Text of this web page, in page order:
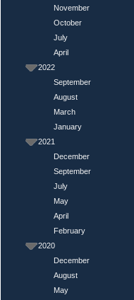
November
October
July
April
2022
September
August
March
January
2021
December
September
July
May
April
February
2020
December
August
May